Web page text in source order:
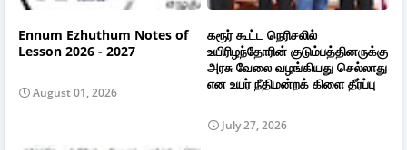
Ennum Ezhuthum Notes of
Lesson 2026 - 2027
August 01, 2026
கரூர் கூட்ட நெரிசலில்
உயிரிழந்தோரின் குடும்பத்தினருக்கு
அரசு வேலை வழங்கியது செல்லாது
என உயர் நீதிமன்றக் கிளை தீர்ப்பு
July 27, 2026